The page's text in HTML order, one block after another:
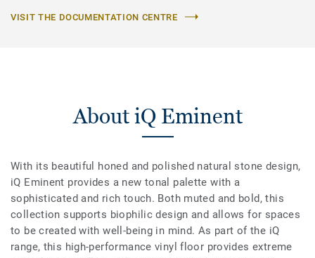
VISIT THE DOCUMENTATION CENTRE
About iQ Eminent
With its beautiful honed and polished natural stone design,
iQ Eminent provides a new tonal palette with a
sophisticated and rich touch. Both muted and bold, this
collection supports biophilic design and allows for spaces
to be created with well-being in mind. As part of the iQ
range, this high-performance vinyl floor provides extreme